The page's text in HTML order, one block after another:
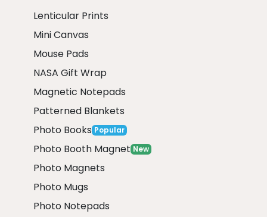
Lenticular Prints
Mini Canvas
Mouse Pads
NASA Gift Wrap
Magnetic Notepads
Patterned Blankets
Photo Books Popular
Photo Booth Magnet New
Photo Magnets
Photo Mugs
Photo Notepads